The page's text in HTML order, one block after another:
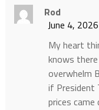
Rod
June 4,
My heart
knows
overwhelm
if President
prices came